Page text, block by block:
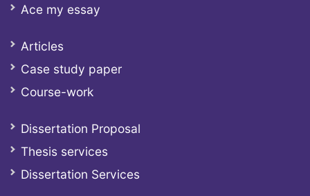
Ace my essay
Articles
Case study paper
Course-work
Dissertation Proposal
Thesis services
Dissertation Services